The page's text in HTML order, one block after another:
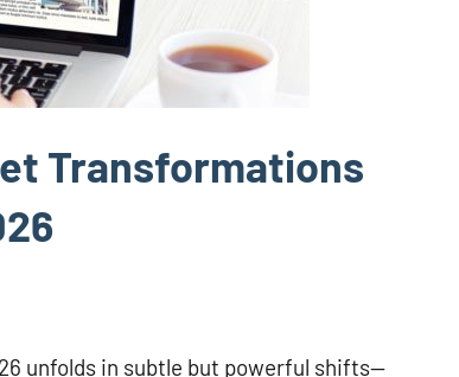
Transformations
unfolds in subtle but powerful shifts—